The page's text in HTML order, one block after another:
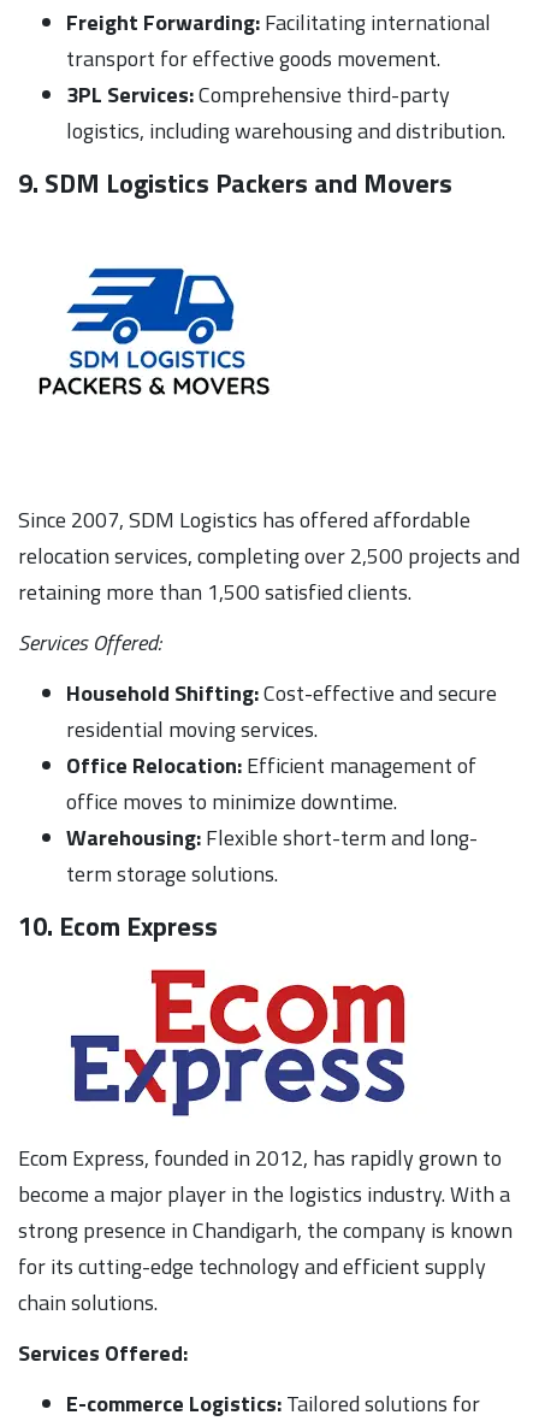
Freight Forwarding:Facilitating international
transport for effective goods movement.
3PL Services:Comprehensive third-party
logistics, including warehousing and distribution.
9. SDM Logistics Packers and Movers
Since 2007, SDM Logistics has offered affordable
relocation services, completing over 2,500 projects and
retaining more than 1,500 satisfied clients.
Services Offered:
Household Shifting:Cost-effective and secure
residential moving services.
Office Relocation:Efficient management of
office moves to minimize downtime.
Warehousing:Flexible short-term and long-
term storage solutions.
10. Ecom Express
Ecom Express, founded in 2012, has rapidly grown to
become a major player in the logistics industry. With a
strong presence in Chandigarh, the company is known
for its cutting-edge technology and efficient supply
chain solutions.
Services Offered:
E-commerce Logistics:Tailored solutions for